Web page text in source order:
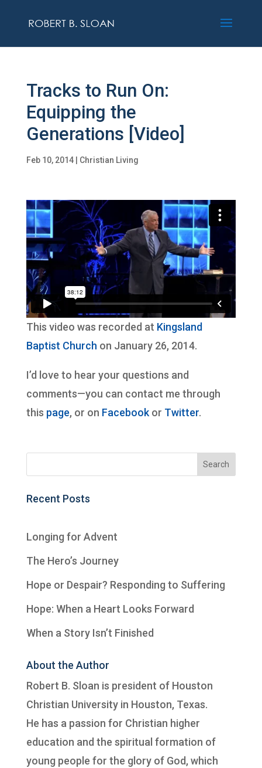
Tracks to Run On:
Equipping the
Generations [Video]
Feb 10, 2014| Christian Living
This video was recorded at Kingsland
Baptist Church on January 26, 2014.
I’d love to hear your questions and
comments—you can contact me through
this page, or on Facebookor Twitter.
Recent Posts
Longing for Advent
The Hero’s Journey
Hope or Despair? Responding to Suffering
Hope: When a Heart Looks Forward
When a Story Isn’t Finished
About the Author
Robert B. Sloan is president of Houston
Christian Universityin Houston, Texas.
He has a passion for Christian higher
education and the spiritual formation of
young people for the glory of God, which